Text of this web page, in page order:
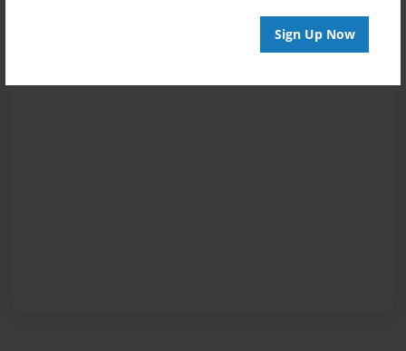
Sign Up Now